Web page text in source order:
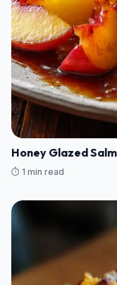
Honey Glazed
⏱️ 1 min read